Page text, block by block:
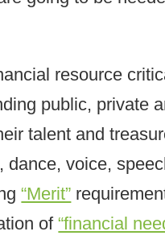
resource
public, private
talent and
dance, voice,
“Merit”
of“financial